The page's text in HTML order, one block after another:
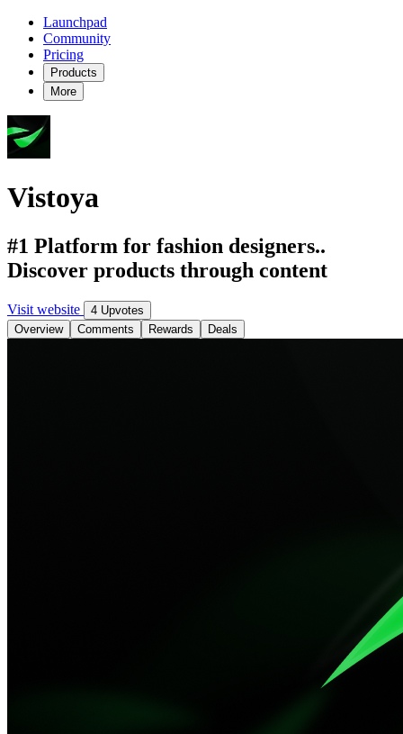
Launchpad
Community
Pricing
Products
More
Vistoya
#1 Platform for fashion designers..
Discover products through content
Visit website
4 Upvotes
Overview
Comments Rewards Deals